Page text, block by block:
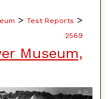
> Test Reports >
2569
Museum,